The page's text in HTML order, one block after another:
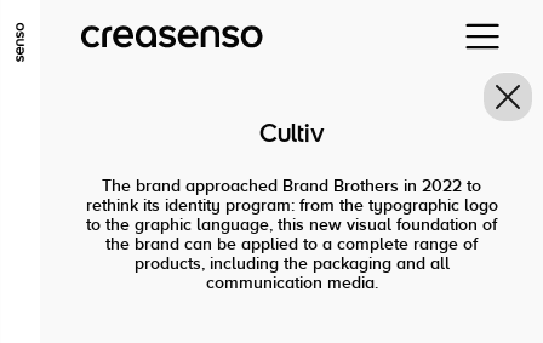
GO TO MAIN CONTENT GO TO MAIN MENU
Cultiv
The brand approached Brand Brothers in 2022 to
rethink its identity program: from the typographic logo
to the graphic language, this new visual foundation of
the brand can be applied to a complete range of
products, including the packaging and all
communication media.